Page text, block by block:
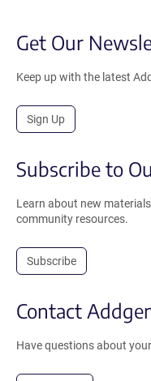
Get Our
Keep up with the latest
Sign Up
Subscribe to
Learn about new
community resources.
Subscribe
Contact
Have questions about